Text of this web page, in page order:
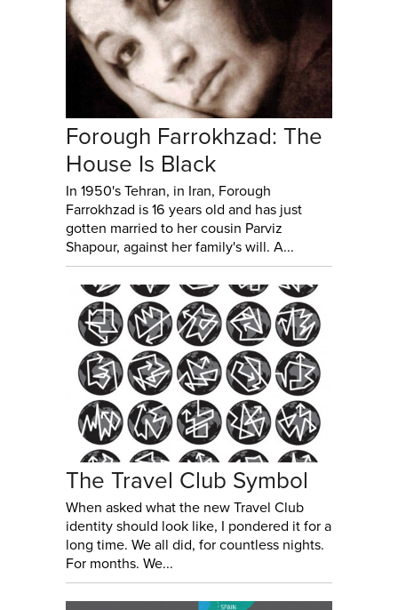
Forough Farrokhzad: The
House Is Black
In 1950's Tehran, in Iran, Forough
Farrokhzad is 16 years old and has just
gotten married to her cousin Parviz
Shapour, against her family's will. A...
The Travel Club Symbol
When asked what the new Travel Club
identity should look like, I pondered it for a
long time. We all did, for countless nights.
For months. We...